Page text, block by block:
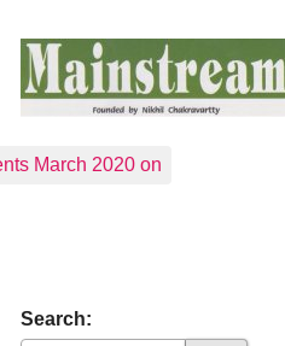
March 2020 on
Search: